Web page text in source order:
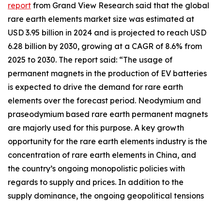
report from Grand View Research said that the global
rare earth elements market size was estimated at
USD 3.95 billion in 2024 and is projected to reach USD
6.28 billion by 2030, growing at a CAGR of 8.6% from
2025 to 2030. The report said: “The usage of
permanent magnets in the production of EV batteries
is expected to drive the demand for rare earth
elements over the forecast period. Neodymium and
praseodymium based rare earth permanent magnets
are majorly used for this purpose. A key growth
opportunity for the rare earth elements industry is the
concentration of rare earth elements in China, and
the country’s ongoing monopolistic policies with
regards to supply and prices. In addition to the
supply dominance, the ongoing geopolitical tensions